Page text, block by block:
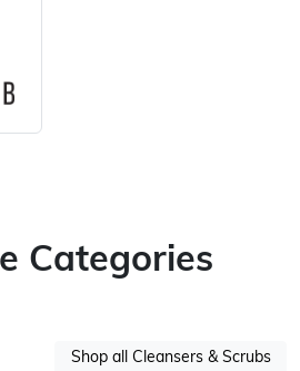
Categories
Shop all Cleansers & Scrubs